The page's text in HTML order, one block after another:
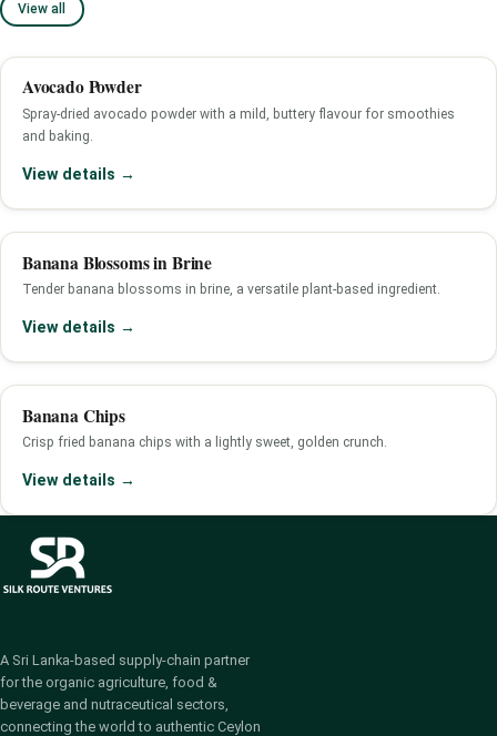
View all
Avocado Powder
Spray-dried avocado powder with a mild, buttery flavour for smoothies
and baking.
View details →
Banana Blossoms in Brine
Tender banana blossoms in brine, a versatile plant-based ingredient.
View details →
Banana Chips
Crisp fried banana chips with a lightly sweet, golden crunch.
View details →
A Sri Lanka-based supply-chain partner
for the organic agriculture, food &
beverage and nutraceutical sectors,
connecting the world to authentic Ceylon